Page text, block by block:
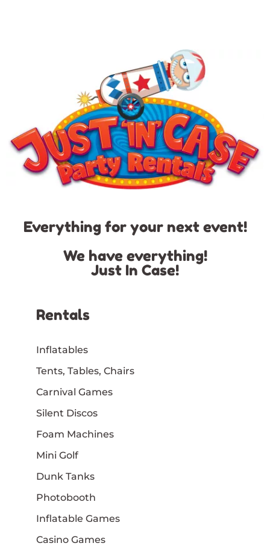
Everything for your next event!
We have everything!
Just In Case!
Rentals
Inflatables
Tents, Tables, Chairs
Carnival Games
Silent Discos
Foam Machines
Mini Golf
Dunk Tanks
Photobooth
Inflatable Games
Casino Games